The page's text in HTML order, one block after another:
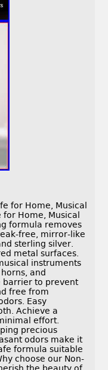
for Home, Musical
Home, Musical
formula removes
free, mirror-like
sterling silver.
metal surfaces.
instruments
and
barrier to prevent
free from
Easy
Achieve a
effort.
precious
odors make it
formula suitable
choose our Non-